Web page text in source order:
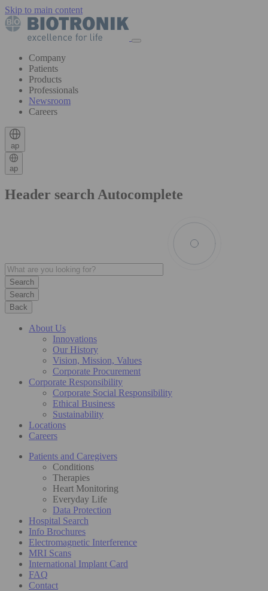
Skip to main content
Company
Patients
Products
Professionals
Newsroom
Careers
ap
ap
Header search Autocomplete
Search
Back
About Us
Innovations
Our History
Vision, Mission, Values
Corporate Procurement
Corporate Responsibility
Corporate Social Responsibility
Ethical Business
Sustainability
Locations
Careers
Patients and Caregivers
Conditions
Therapies
Heart Monitoring
Everyday Life
Data Protection
Hospital Search
Info Brochures
Electromagnetic Interference
MRI Scans
International Implant Card
FAQ
Contact